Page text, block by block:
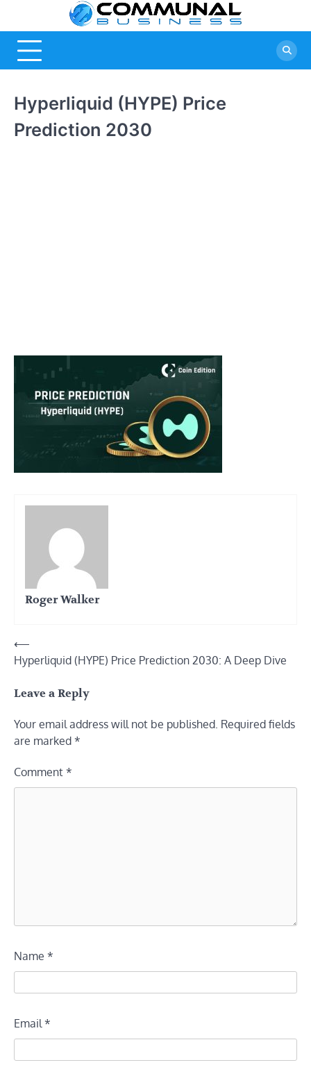
content
Hyperliquid (HYPE) Price
Prediction 2030
Roger Walker
Post
navigation
⟵
Hyperliquid (HYPE) Price Prediction 2030: A Deep Dive
Leave a Reply
Your email address will not be published. Required fields
are marked *
Comment *
Name *
Email*